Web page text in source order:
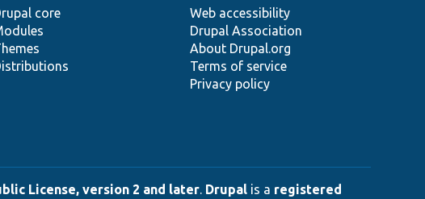
core
Web accessibility
Drupal Association
About Drupal.org
Terms of service
Privacy policy
License, version 2 and later. Drupal is a registered